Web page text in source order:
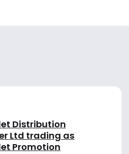
Distribution
Ltd trading as
Promotion